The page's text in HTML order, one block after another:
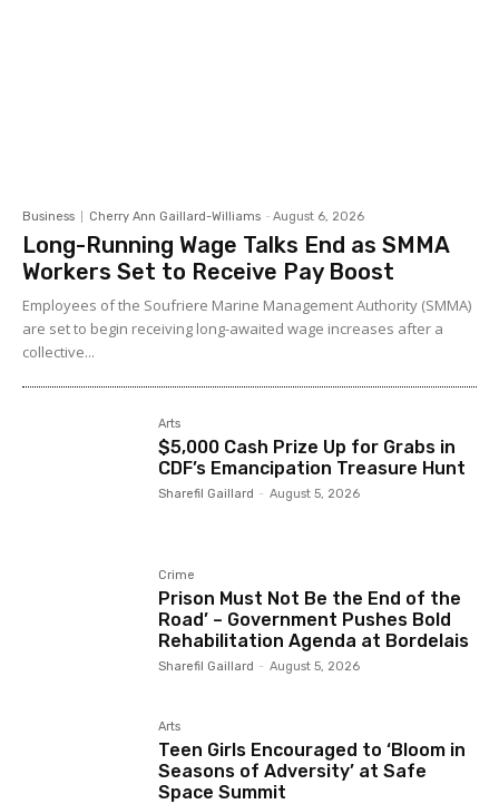
Business Cherry Ann Gaillard-Williams - August 6, 2026
Long-Running Wage Talks End as SMMA
Workers Set to Receive Pay Boost
Employees of the Soufriere Marine Management Authority (SMMA)
are set to begin receiving long-awaited wage increases after a
collective...
Arts
$5,000 Cash Prize Up for Grabs in
CDF’s Emancipation Treasure Hunt
Sharefil Gaillard - August 5, 2026
Crime
Prison Must Not Be the End of the
Road’ – Government Pushes Bold
Rehabilitation Agenda at Bordelais
Sharefil Gaillard - August 5, 2026
Arts
Teen Girls Encouraged to ‘Bloom in
Seasons of Adversity’ at Safe
Space Summit